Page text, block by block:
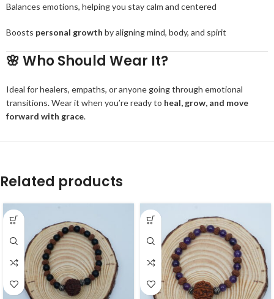
Balances emotions, helping you stay calm and centered
Boosts personal growth by aligning mind, body, and spirit
🌸Who Should Wear It?
Ideal for healers, empaths, or anyone going through emotional
transitions. Wear it when you’re ready to heal, grow, and move
forward with grace.
Related products